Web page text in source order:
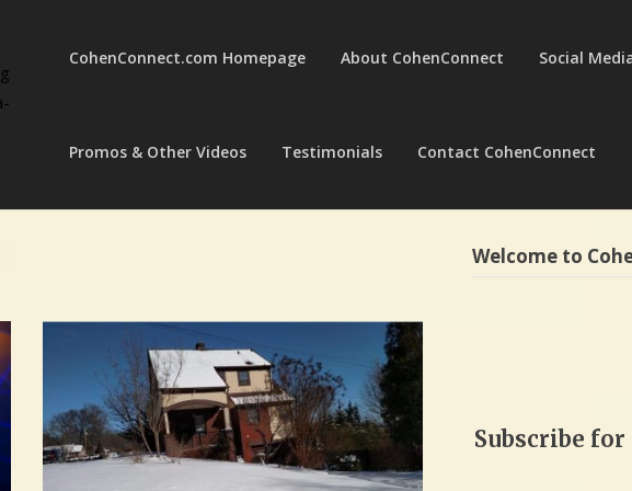
CohenConnect.com Homepage About CohenConnect Social
Promos & Other Videos Testimonials Contact CohenConnect
Welcome to
Subscribe